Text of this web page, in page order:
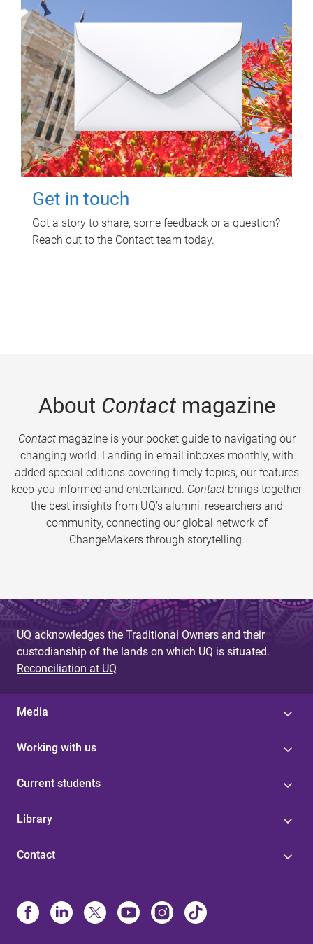
Get in touch
Got a story to share, some feedback or a question?
Reach out to the Contact team today.
About Contactmagazine
Contactmagazine is your pocket guide to navigating our
changing world. Landing in email inboxes monthly, with
added special editions covering timely topics, our features
keep you informed and entertained. Contact brings together
the best insights from UQ’s alumni, researchers and
community, connecting our global network of
ChangeMakers through storytelling.
UQ acknowledges the Traditional Owners and their
custodianship of the lands on which UQ is situated.
Reconciliation at UQ
Media
Working with us
Current students
Library
Contact